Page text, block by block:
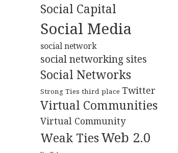
Social Capital
Social Media
social network
social networking sites
Social Networks
Strong Ties third place Twitter
Virtual Communities
Virtual Community
Weak TiesWeb 2.0